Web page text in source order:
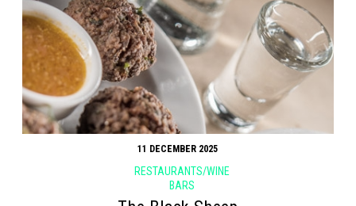
11 DECEMBER 2025
RESTAURANTS/WINE
BARS